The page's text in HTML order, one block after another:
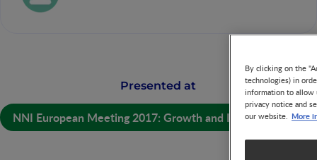
Presented at
NNI European Meeting 2017: Growth and Immunity
By clicking on the
technologies) in
information to allow
privacy notice and
our website. More